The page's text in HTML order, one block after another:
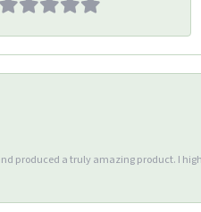
produced a truly amazing product. I